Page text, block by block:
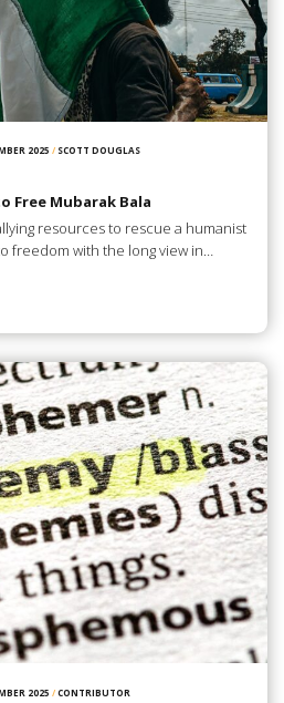
2025 / SCOTT DOUGLAS
Free Mubarak Bala
resources to rescue a humanist
freedom with the long view in…
2025 /CONTRIBUTOR